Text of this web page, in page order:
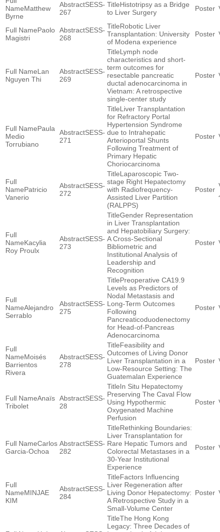
Matthew
Byrne
SESS-
267
Histotripsy as a Bridge
to Liver Surgery
Paolo
Magistri
SESS-
268
Robotic Liver
Transplantation: University
of Modena experience
Lan
Nguyen Thi
SESS-
269
Lymph node
characteristics and short-
term outcomes for
resectable pancreatic
ductal adenocarcinoma in
Vietnam: A retrospective
single-center study
Paula
Medio
Torrubiano
SESS-
271
Liver Transplantation
for Refractory Portal
Hypertension Syndrome
due to Intrahepatic
Arterioportal Shunts
Following Treatment of
Primary Hepatic
Choriocarcinoma
Patricio
Vanerio
SESS-
272
Laparoscopic Two-
stage Right Hepatectomy
with Radiofrequency-
Assisted Liver Partition
(RALPPS)
Kacylia
Roy Proulx
SESS-
273
Gender Representation
in Liver Transplantation
and Hepatobiliary Surgery:
A Cross-Sectional
Bibliometric and
Institutional Analysis of
Leadership and
Recognition
Alejandro
Serrablo
SESS-
275
Preoperative CA19.9
Levels as Predictors of
Nodal Metastasis and
Long-Term Outcomes
Following
Pancreaticoduodenectomy
for Head-of-Pancreas
Adenocarcinoma
Moisés
Barrientos
Rivera
SESS-
278
Feasibility and
Outcomes of Living Donor
Liver Transplantation in a
Low-Resource Setting: The
Guatemalan Experience
Anaïs
Tribolet
SESS-
28
In Situ Hepatectomy
Preserving The Caval Flow
Using Hypothermic
Oxygenated Machine
Perfusion
Carlos
Garcia-Ochoa
SESS-
282
Rethinking Boundaries:
Liver Transplantation for
Rare Hepatic Tumors and
Colorectal Metastases in a
30-Year Institutional
Experience
MINJAE
KIM
SESS-
284
Factors Influencing
Liver Regeneration after
Living Donor Hepatectomy:
A Retrospective Study in a
Small-Volume Center
The Hong Kong
Legacy: Three Decades of